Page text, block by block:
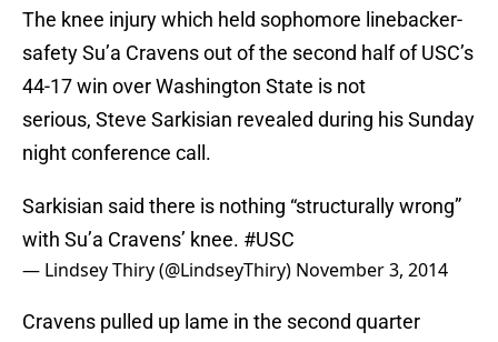
The knee injury which held sophomore linebacker-
safety Su’a Cravens out of the second half of USC’s
44-17 win over Washington State is not
serious, Steve Sarkisian revealed during his Sunday
night conference call.
Sarkisian said there is nothing “structurally wrong”
with Su’a Cravens’ knee. #USC
— Lindsey Thiry (@LindseyThiry) November 3, 2014
Cravens pulled up lame in the second quarter